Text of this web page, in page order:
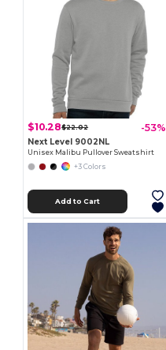
$10.28$22.02 -53%
Next Level 9002NL
Unisex Malibu Pullover Sweatshirt
+3 Colors
Add to Cart